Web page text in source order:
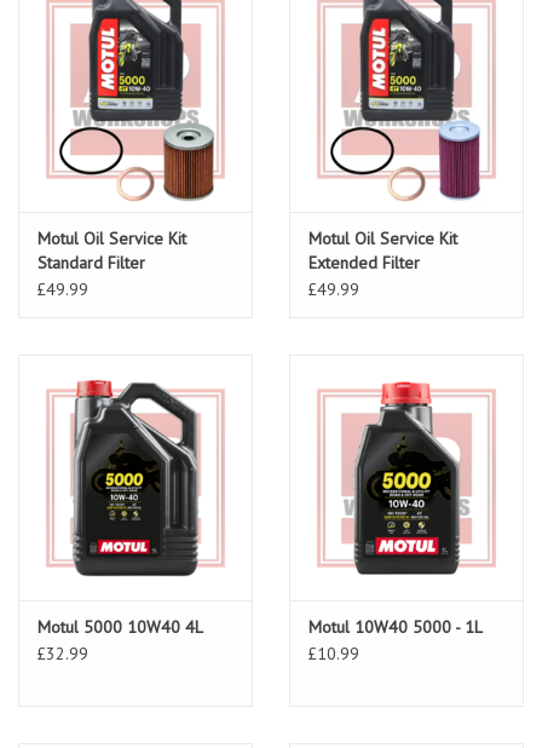
Motul Oil Service Kit
Standard Filter
£49.99
Motul Oil Service Kit
Extended Filter
£49.99
Motul 5000 10W40 4L
£32.99
Motul 10W40 5000 - 1L
£10.99